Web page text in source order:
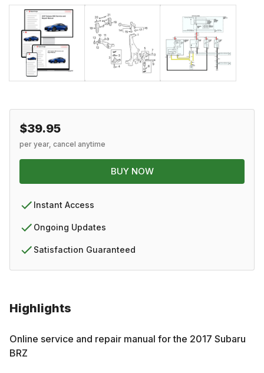
Highlights
Online service and repair manual for the 2017 Subaru
BRZ
$39.95
per year, cancel anytime
BUY NOW
Instant Access
Ongoing Updates
Satisfaction Guaranteed